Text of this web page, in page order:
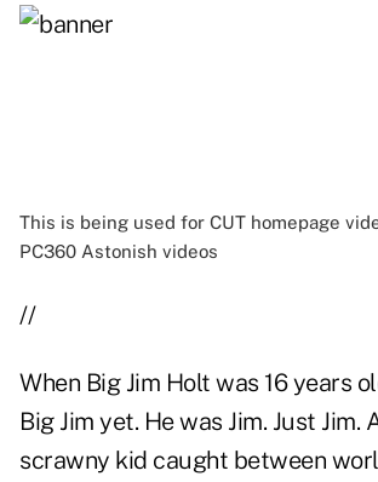
This is being used for CUT homepage
PC360 Astonish videos
//
When Big Jim Holt was 16 years
Big Jim yet. He was Jim. Just Jim.
scrawny kid caught between